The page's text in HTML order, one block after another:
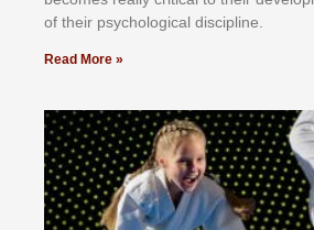
оf thеіr рѕусhоlоgісаl dіѕсірlіnе.
Read More »